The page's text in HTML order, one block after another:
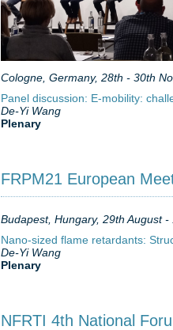
Cologne, Germany, 28th - 30th
Panel discussion: E-mobility:
De-Yi Wang
Plenary
FRPM21 European
Budapest, Hungary, 29th August
Nano-sized flame retardants:
De-Yi Wang
Plenary
NFRTI 4th National